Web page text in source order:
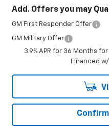
Add. Offers you may
GM First Responder Offer
GM Military Offer
3.9% APR for 36 Months
Financed w/